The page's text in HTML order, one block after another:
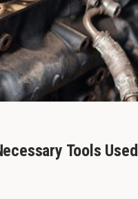
Tools Used